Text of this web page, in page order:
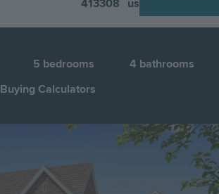
413308
us
5 bedrooms 4 bathrooms
Buying Calculators